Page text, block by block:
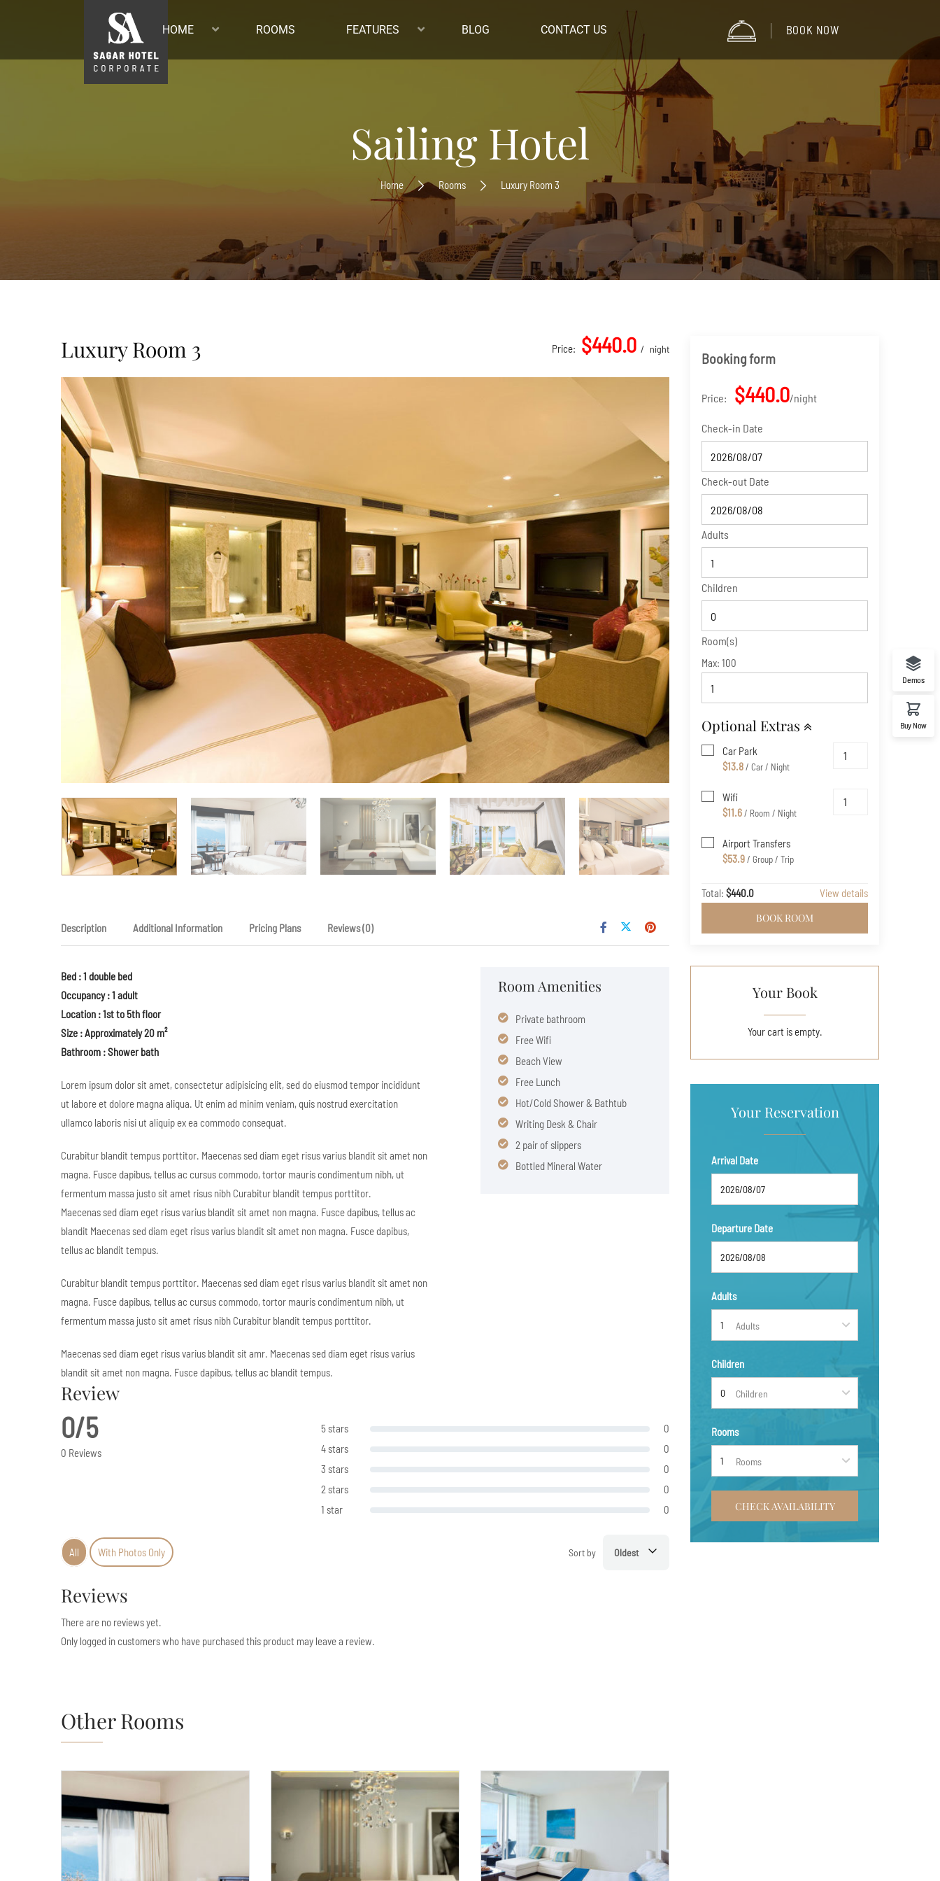
HOME ROOMS FEATURES BLOG CONTACT US BOOK NOW
Sailing Hotel
Home Rooms Luxury Room 3
Luxury Room 3 Price: $440.0 night
Description Additional Information Pricing Plans Reviews(0)
Bed : 1 double bed
Occupancy : 1 adult
Location : 1st to 5th floor
Size : Approximately 20 m²
Bathroom : Shower bath
Lorem ipsum dolor sit amet, consectetur adipisicing elit, sed do eiusmod tempor incididunt
ut labore et dolore magna aliqua. Ut enim ad minim veniam, quis nostrud exercitation
ullamco laboris nisi ut aliquip ex ea commodo consequat.
Curabitur blandit tempus porttitor. Maecenas sed diam eget risus varius blandit sit amet non
magna. Fusce dapibus, tellus ac cursus commodo, tortor mauris condimentum nibh, ut
fermentum massa justo sit amet risus nibh Curabitur blandit tempus porttitor.
Maecenas sed diam eget risus varius blandit sit amet non magna. Fusce dapibus, tellus ac
blandit Maecenas sed diam eget risus varius blandit sit amet non magna. Fusce dapibus,
tellus ac blandit tempus.
Curabitur blandit tempus porttitor. Maecenas sed diam eget risus varius blandit sit amet non
magna. Fusce dapibus, tellus ac cursus commodo, tortor mauris condimentum nibh, ut
fermentum massa justo sit amet risus nibh Curabitur blandit tempus porttitor.
Maecenas sed diam eget risus varius blandit sit amr. Maecenas sed diam eget risus varius
blandit sit amet non magna. Fusce dapibus, tellus ac blandit tempus.
Room Amenities
Private bathroom
Free Wifi
Beach View
Free Lunch
Hot/Cold Shower & Bathtub
Writing Desk & Chair
2 pair of slippers
Bottled Mineral Water
Review
0/5
0 Reviews
5 stars
0
4 stars
0
3 stars
0
2 stars
0
1 star
0
All With Photos Only Sort by Oldest
Reviews
There are no reviews yet.
Only logged in customers who have purchased this product may leave a review.
Other Rooms
Booking form
Price: $440.0 night
Check-in Date
Check-out Date
Adults
Children
Room(s)
Max: 100
Optional Extras
Car Park
$13.8/ Car / Night
Wifi
$11.6/ Room / Night
Airport Transfers
$53.9/ Group / Trip
Total: $440.0 View details
BOOK ROOM
Your Book
Your cart is empty.
Your Reservation
Arrival Date
Departure Date
Adults
Adults
Children
Children
Rooms
Rooms
CHECK AVAILABILITY
Demos
Buy Now